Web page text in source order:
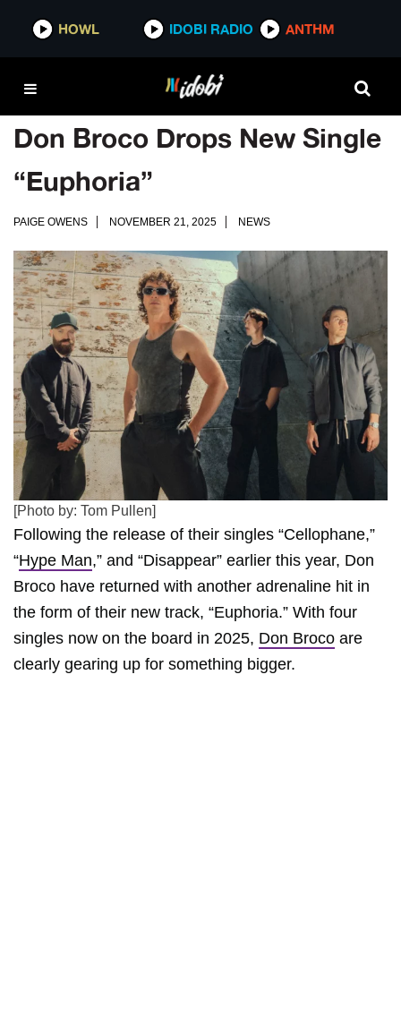
HOWL IDOBI RADIO ANTHM
Don Broco Drops New Single
“Euphoria”
PAIGE OWENS NOVEMBER 21, 2025 NEWS
[Photo by: Tom Pullen]
Following the release of their singles “Cellophane,”
“Hype Man,” and “Disappear” earlier this year, Don
Broco have returned with another adrenaline hit in
the form of their new track, “Euphoria.” With four
singles now on the board in 2025, Don Broco are
clearly gearing up for something bigger.